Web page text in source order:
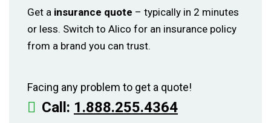
Get a insurance quote – typically in 2 minutes
or less. Switch to Alico for an insurance policy
from a brand you can trust.
Facing any problem to get a quote!
Call: 1.888.255.4364